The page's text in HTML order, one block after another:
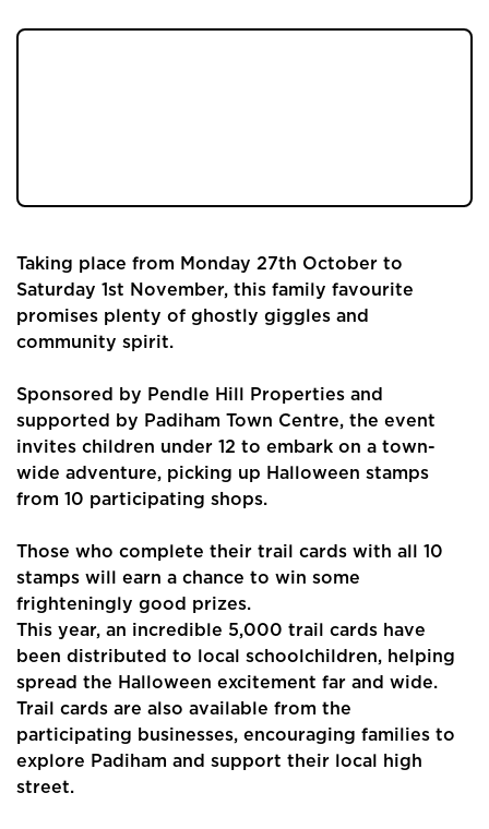
Taking place from Monday 27th October to
Saturday 1st November, this family favourite
promises plenty of ghostly giggles and
community spirit.
Sponsored by Pendle Hill Properties and
supported by Padiham Town Centre, the event
invites children under 12 to embark on a town-
wide adventure, picking up Halloween stamps
from 10 participating shops.
Those who complete their trail cards with all 10
stamps will earn a chance to win some
frighteningly good prizes.
This year, an incredible 5,000 trail cards have
been distributed to local schoolchildren, helping
spread the Halloween excitement far and wide.
Trail cards are also available from the
participating businesses, encouraging families to
explore Padiham and support their local high
street.